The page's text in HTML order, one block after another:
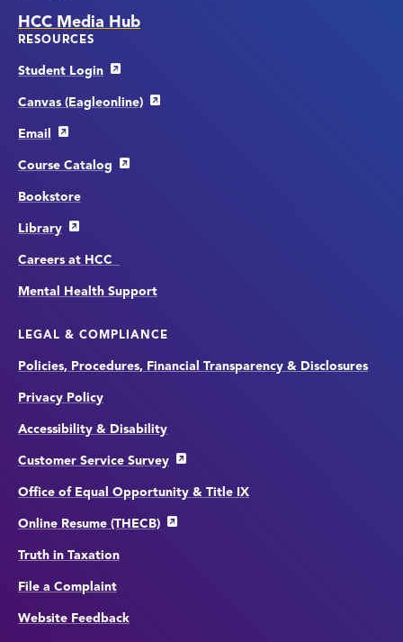
HCC Media Hub
RESOURCES
Student Login
Canvas (Eagleonline)
Email
Course Catalog
Bookstore
Library
Careers at HCC
Mental Health Support
LEGAL & COMPLIANCE
Policies, Procedures, Financial Transparency & Disclosures
Privacy Policy
Accessibility & Disability
Customer Service Survey
Office of Equal Opportunity & Title IX
Online Resume (THECB)
Truth in Taxation
File a Complaint
Website Feedback